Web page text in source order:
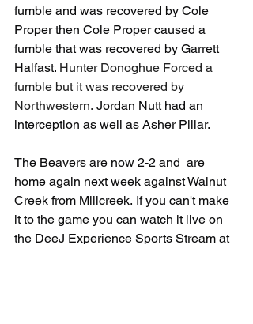
fumble and was recovered by Cole
Proper then Cole Proper caused a
fumble that was recovered by Garrett
Halfast. Hunter Donoghue Forced a
fumble but it was recovered by
Northwestern. Jordan Nutt had an
interception as well as Asher Pillar.
The Beavers are now 2-2 and  are
home again next week against Walnut
Creek from Millcreek. If you can't make
it to the game you can watch it live on
the DeeJ Experience Sports Stream at